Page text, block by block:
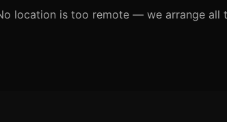
location is too remote — we arrange